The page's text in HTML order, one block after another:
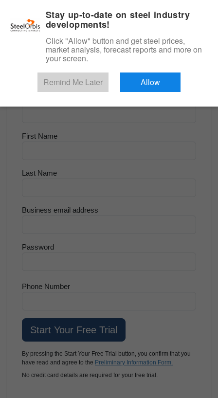
Flats and Slab
Try for Free
First Name
Last Name
Business email address
Password
Phone Number
By pressing the Start Your Free Trial button, you confirm that you
have read and agree to the Preliminary Information Form.
No credit card details are required for your free trial.
Stay up-to-date on steel industry
developments!
Click "Allow" button and get steel prices,
market analysis, forecast reports and more on
your screen.
Remind Me Later Allow